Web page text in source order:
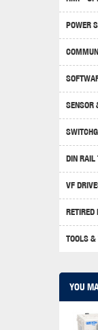
POWER
SENSOR
DIN RAIL
VF
RETIRED
TOOLS &
YOU